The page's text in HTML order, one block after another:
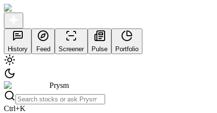
History Feed Screener Pulse Portfolio
Prysm
Ctrl+K